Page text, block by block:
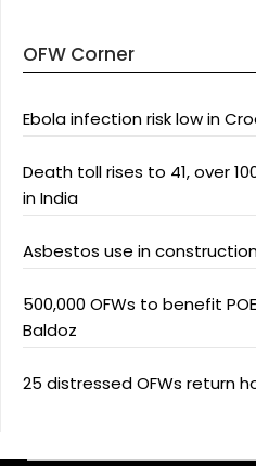
OFW Corner
Ebola infection risk low in
Death toll rises to 41, over
in India
Asbestos use in
500,000 OFWs to benefit
Baldoz
25 distressed OFWs return